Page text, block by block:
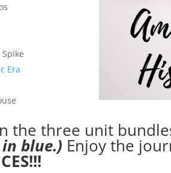
Era
the three unit
blue.) Enjoy the